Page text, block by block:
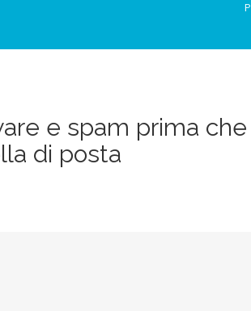
e spam prima
di posta